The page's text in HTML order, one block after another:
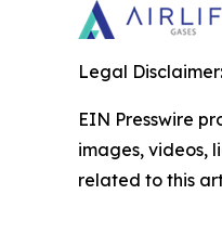
Legal Disclaimer:
EIN Presswire
images, videos,
related to this